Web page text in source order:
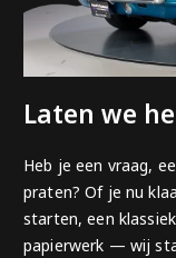
Laten we
Heb je een vraag,
praten? Of je nu
starten, een
papierwerk — wij